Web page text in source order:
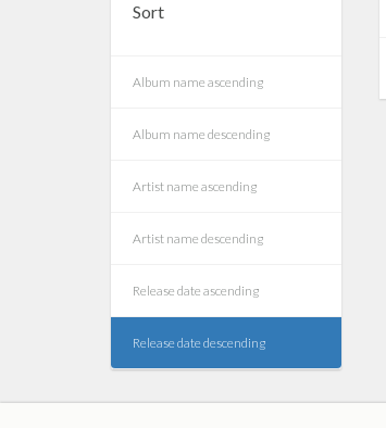
Sort
Album name ascending
Album name descending
Artist name ascending
Artist name descending
Release date ascending
Release date descending